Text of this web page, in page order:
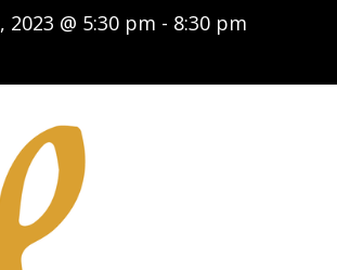
2023 @ 5:30 pm - 8:30 pm